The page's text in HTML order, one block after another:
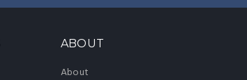
ABOUT
About